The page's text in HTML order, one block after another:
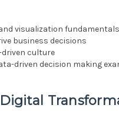
visualization fundamentals
business decisions
culture
driven decision making